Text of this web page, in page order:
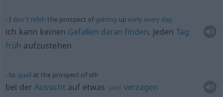
I don’t relish the prospect of getting up early every day
ich kann keinen Gefallen daran finden, jeden Tag
früh aufzustehen
to quail at the prospect ofsth
bei derAussicht auf etwas (AKK) verzagen